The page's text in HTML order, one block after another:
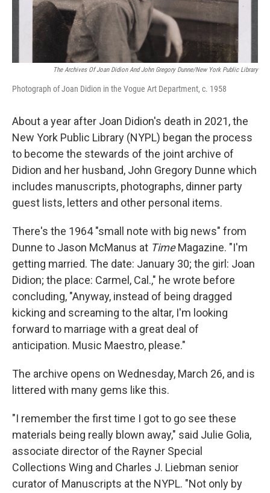
The Archives Of Joan Didion And John Gregory Dunne/New York Public Library
Photograph of Joan Didion in the Vogue Art Department, c. 1958
About a year after Joan Didion's death in 2021, the
New York Public Library (NYPL) began the process
to become the stewards of the joint archive of
Didion and her husband, John Gregory Dunne which
includes manuscripts, photographs, dinner party
guest lists, letters and other personal items.
There's the 1964 "small note with big news" from
Dunne to Jason McManus at TimeMagazine. "I'm
getting married. The date: January 30; the girl: Joan
Didion; the place: Carmel, Cal.," he wrote before
concluding, "Anyway, instead of being dragged
kicking and screaming to the altar, I'm looking
forward to marriage with a great deal of
anticipation. Music Maestro, please."
The archive opens on Wednesday, March 26, and is
littered with many gems like this.
"I remember the first time I got to go see these
materials being really blown away," said Julie Golia,
associate director of the Rayner Special
Collections Wing and Charles J. Liebman senior
curator of Manuscripts at the NYPL. "Not only by